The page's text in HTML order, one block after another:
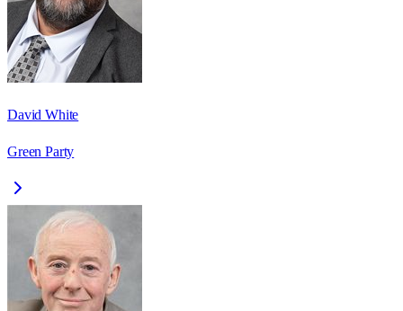
David White
Green Party